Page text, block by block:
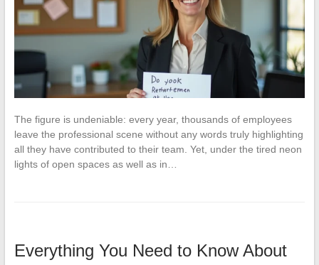
The figure is undeniable: every year, thousands of employees
leave the professional scene without any words truly highlighting
all they have contributed to their team. Yet, under the tired neon
lights of open spaces as well as in…
Everything You Need to Know About